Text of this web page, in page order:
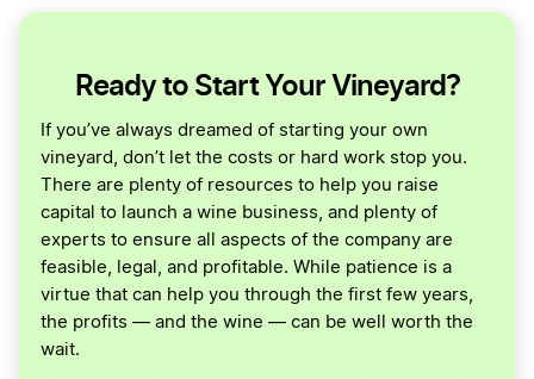
Ready to Start Your Vineyard?
If you’ve always dreamed of starting your own
vineyard, don’t let the costs or hard work stop you.
There are plenty of resources to help you raise
capital to launch a wine business, and plenty of
experts to ensure all aspects of the company are
feasible, legal, and profitable. While patience is a
virtue that can help you through the first few years,
the profits — and the wine — can be well worth the
wait.